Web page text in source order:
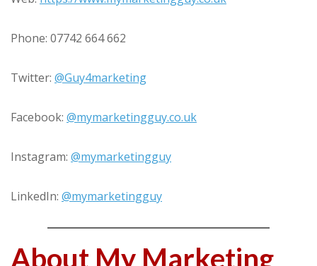
Phone: 07742 664 662
Twitter: @Guy4marketing
Facebook: @mymarketingguy.co.uk
Instagram: @mymarketingguy
LinkedIn: @mymarketingguy
About My Marketing